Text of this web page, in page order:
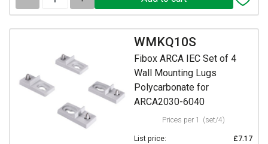
WMKQ10S
Fibox ARCA IEC Set of 4
Wall Mounting Lugs
Polycarbonate for
ARCA2030-6040
Prices per 1 (set/4)
List price:
£7.17